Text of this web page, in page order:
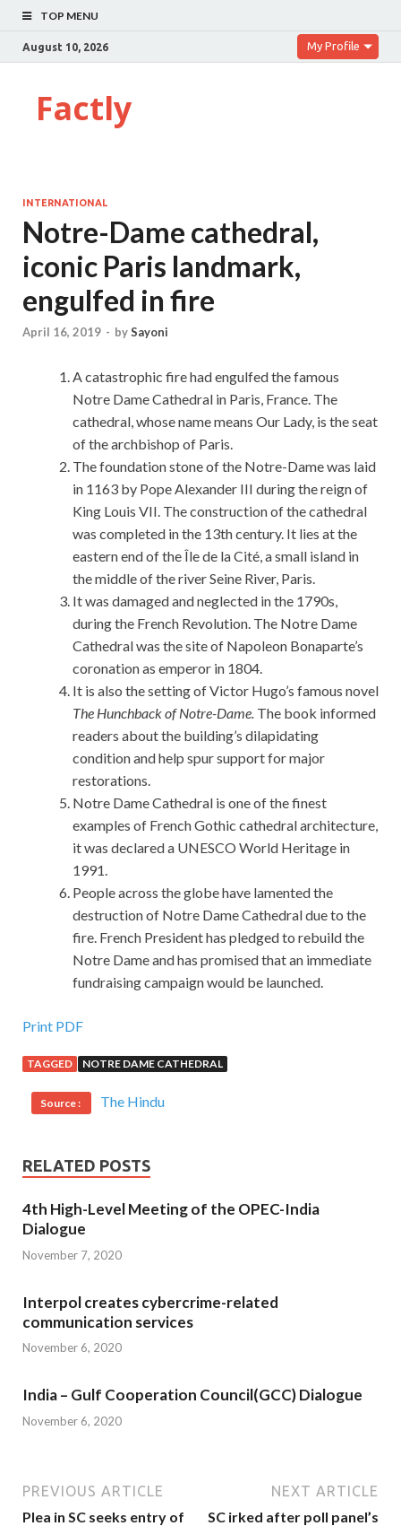
TOP MENU
August 10, 2026 My Profile
Factly
INTERNATIONAL
Notre-Dame cathedral,
iconic Paris landmark,
engulfed in fire
April 16, 2019 - bySayoni
A catastrophic fire had engulfed the famous
Notre Dame Cathedral in Paris, France. The
cathedral, whose name means Our Lady, is the seat
of the archbishop of Paris.
The foundation stone of the Notre-Dame was laid
in 1163 by Pope Alexander III during the reign of
King Louis VII. The construction of the cathedral
was completed in the 13th century. It lies at the
eastern end of the Île de la Cité, a small island in
the middle of the river Seine River, Paris.
It was damaged and neglected in the 1790s,
during the French Revolution. The Notre Dame
Cathedral was the site of Napoleon Bonaparte’s
coronation as emperor in 1804.
It is also the setting of Victor Hugo’s famous novel
The Hunchback of Notre-Dame. The book informed
readers about the building’s dilapidating
condition and help spur support for major
restorations.
Notre Dame Cathedral is one of the finest
examples of French Gothic cathedral architecture,
it was declared a UNESCO World Heritage in
1991.
People across the globe have lamented the
destruction of Notre Dame Cathedral due to the
fire. French President has pledged to rebuild the
Notre Dame and has promised that an immediate
fundraising campaign would be launched.
Print PDF
TAGGED NOTRE DAME CATHEDRAL
Source : The Hindu
RELATED POSTS
4th High-Level Meeting of the OPEC-India
Dialogue
November 7, 2020
Interpol creates cybercrime-related
communication services
November 6, 2020
India – Gulf Cooperation Council(GCC) Dialogue
November 6, 2020
PREVIOUS ARTICLE
Plea in SC seeks entry of
NEXT ARTICLE
SC irked after poll panel’s